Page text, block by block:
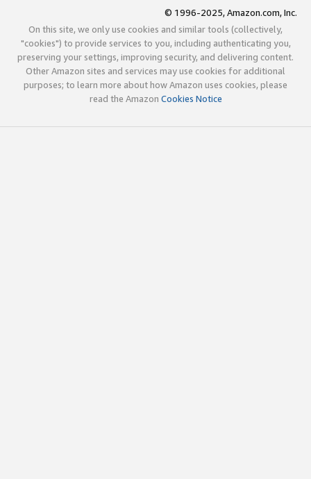
© 1996-2025, Amazon.com, Inc.
On this site, we only use cookies and similar tools (collectively,
"cookies") to provide services to you, including authenticating you,
preserving your settings, improving security, and delivering content.
Other Amazon sites and services may use cookies for additional
purposes; to learn more about how Amazon uses cookies, please
read the Amazon Cookies Notice